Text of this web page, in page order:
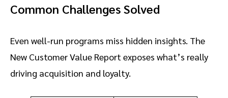
Common Challenges Solved
Even well-run programs miss hidden insights. The
New Customer Value Report exposes what’s really
driving acquisition and loyalty.